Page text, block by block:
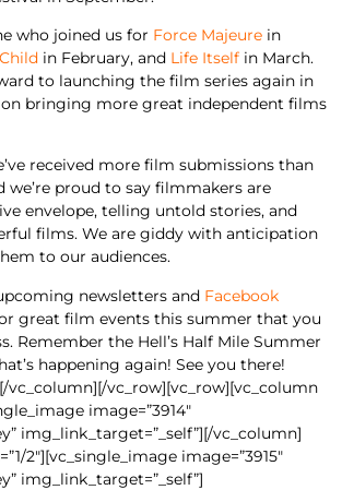
who joined us for Force Majeure in
in February, and Life Itself in March.
to launching the film series again in
bringing more great independent films
received more film submissions than
we’re proud to say filmmakers are
envelope, telling untold stories, and
films. We are giddy with anticipation
to our audiences.
newsletters and Facebook
great film events this summer that you
Remember the Hell’s Half Mile Summer
happening again! See you there!
vc_column][/vc_row][vc_row][vc_column
image=”3914″
img_link_target=”_self”][/vc_column]
2″][vc_single_image image=”3915″
img_link_target=”_self”]